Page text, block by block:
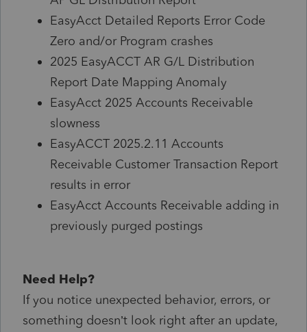
EasyAcct Detailed Reports Error Code
Zero and/or Program crashes
2025 EasyACCT AR G/L Distribution
Report Date Mapping Anomaly
EasyAcct 2025 Accounts Receivable
slowness
EasyACCT 2025.2.11 Accounts
Receivable Customer Transaction Report
results in error
EasyAcct Accounts Receivable adding in
previously purged postings
Need Help?
If you notice unexpected behavior, errors, or
something doesn’t look right after an update,